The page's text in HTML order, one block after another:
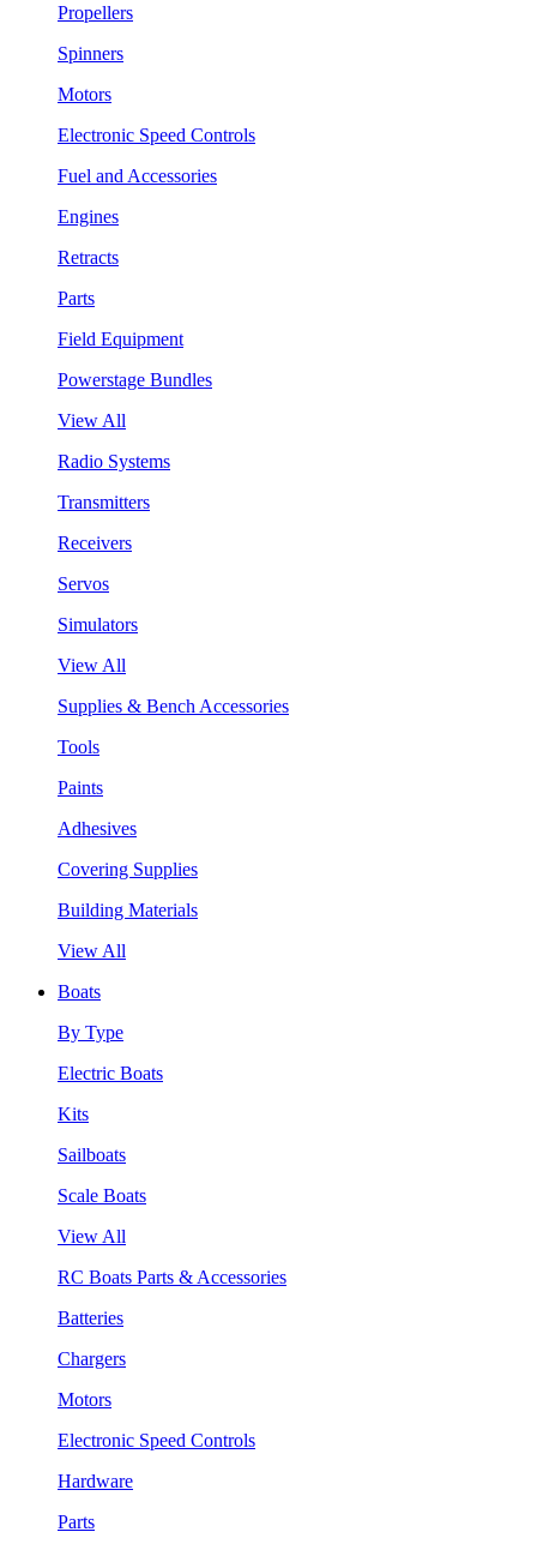
Propellers
Spinners
Motors
Electronic Speed Controls
Fuel and Accessories
Engines
Retracts
Parts
Field Equipment
Powerstage Bundles
View All
Radio Systems
Transmitters
Receivers
Servos
Simulators
View All
Supplies & Bench Accessories
Tools
Paints
Adhesives
Covering Supplies
Building Materials
View All
Boats
By Type
Electric Boats
Kits
Sailboats
Scale Boats
View All
RC Boats Parts & Accessories
Batteries
Chargers
Motors
Electronic Speed Controls
Hardware
Parts